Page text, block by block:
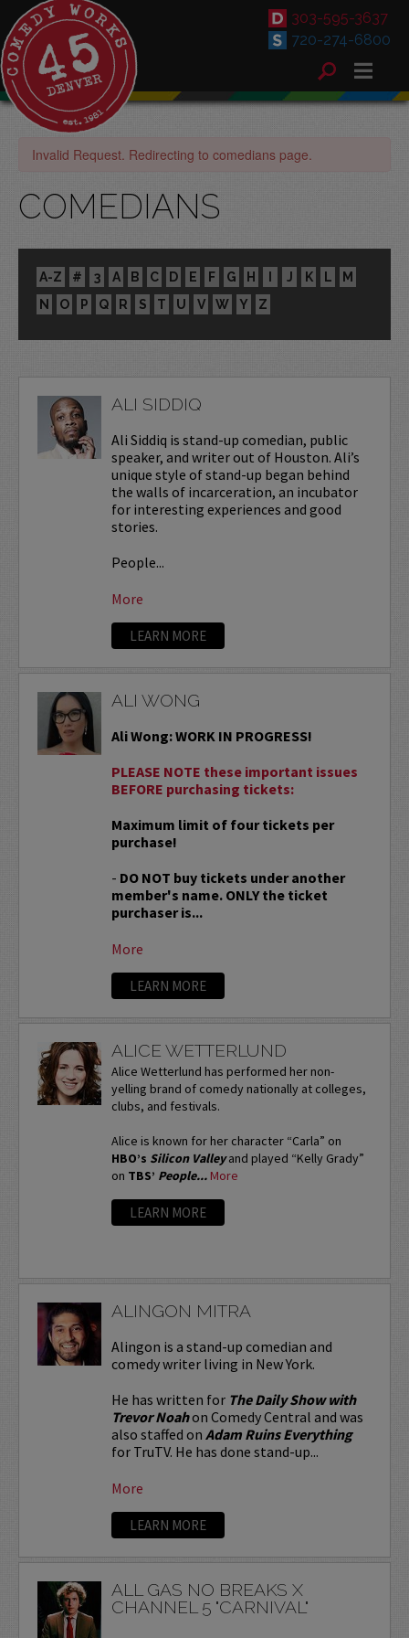
303-595-3637
720-274-6800
Invalid Request. Redirecting to comedians page.
COMEDIANS
A-Z # 3 A B C D E F G H I J K L
M
N
O P Q R S T U V W Y Z
ALI SIDDIQ
Ali Siddiq is stand-up comedian, public
speaker, and writer out of Houston. Ali’s
unique style of stand-up began behind
the walls of incarceration, an incubator
for interesting experiences and good
stories.
People...
More
LEARN MORE
ALI WONG
Ali Wong: WORK IN PROGRESS!
PLEASE NOTE these important issues
BEFORE purchasing tickets:
Maximum limit of four tickets per
purchase!
- DO NOT buy tickets under another
member's name. ONLY the ticket
purchaser is...
More
LEARN MORE
ALICE WETTERLUND
Alice Wetterlund has performed her non-
yelling brand of comedy nationally at colleges,
clubs, and festivals.
Alice is known for her character “Carla” on
HBO’s Silicon Valleyand played “Kelly Grady”
on TBS’ People... More
LEARN MORE
ALINGON MITRA
Alingon is a stand-up comedian and
comedy writer living in New York.
He has written for The Daily Show with
Trevor Noahon Comedy Central and was
also staffed on Adam Ruins Everything
for TruTV. He has done stand-up...
More
LEARN MORE
ALL GAS NO BREAKS X
CHANNEL 5 "CARNIVAL"